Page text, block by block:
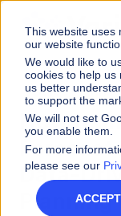
This website uses
our website
We would like to
cookies to help us
us better
to support the
We will not set
you enable them.
For more
please see our
ACCEPT
Sales
How to
Data-
Planning